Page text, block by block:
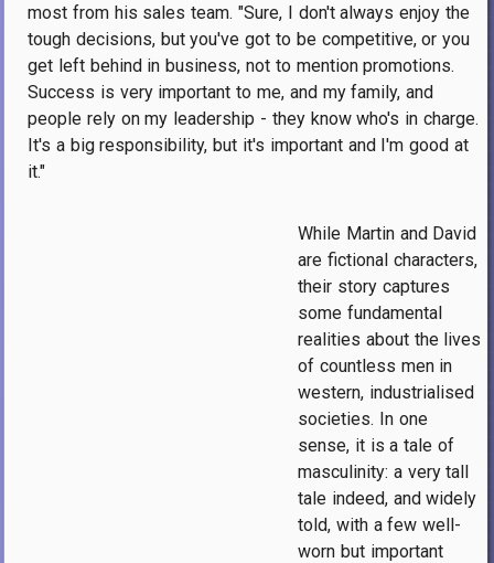
most from his sales team. "Sure, I don't always enjoy the
tough decisions, but you've got to be competitive, or you
get left behind in business, not to mention promotions.
Success is very important to me, and my family, and
people rely on my leadership - they know who's in charge.
It's a big responsibility, but it's important and I'm good at
it."
While Martin and David
are fictional characters,
their story captures
some fundamental
realities about the lives
of countless men in
western, industrialised
societies. In one
sense, it is a tale of
masculinity: a very tall
tale indeed, and widely
told, with a few well-
worn but important